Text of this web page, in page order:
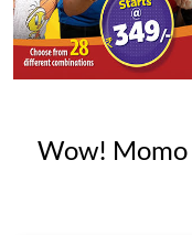
Wow! Momo